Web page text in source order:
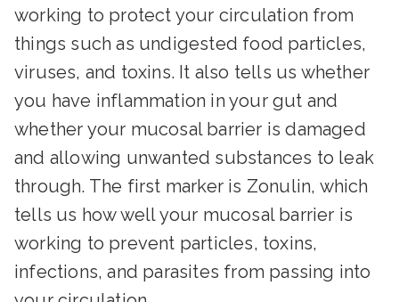
working to protect your circulation from
things such as undigested food particles,
viruses, and toxins. It also tells us whether
you have inflammation in your gut and
whether your mucosal barrier is damaged
and allowing unwanted substances to leak
through. The first marker is Zonulin, which
tells us how well your mucosal barrier is
working to prevent particles, toxins,
infections, and parasites from passing into